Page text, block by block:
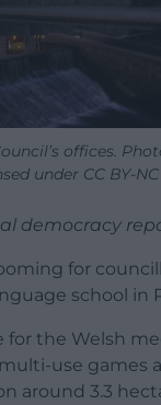
offices.
under CC BY-NC
democracy
for
school in
for the Welsh
use games
around 3.3